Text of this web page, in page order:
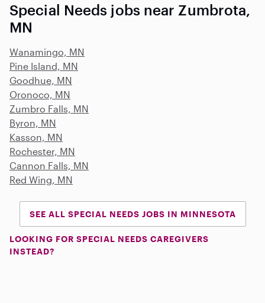
Special Needs jobs near Zumbrota,
MN
Wanamingo, MN
Pine Island, MN
Goodhue, MN
Oronoco, MN
Zumbro Falls, MN
Byron, MN
Kasson, MN
Rochester, MN
Cannon Falls, MN
Red Wing, MN
SEE ALL SPECIAL NEEDS JOBS IN MINNESOTA
LOOKING FOR SPECIAL NEEDS CAREGIVERS
INSTEAD?